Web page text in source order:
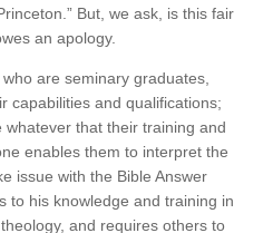
But, we ask, is this fair
an apology.
are seminary graduates,
capabilities and qualifications;
that their training and
enables them to interpret the
issue with the Bible Answer
to his knowledge and training in
and requires others to